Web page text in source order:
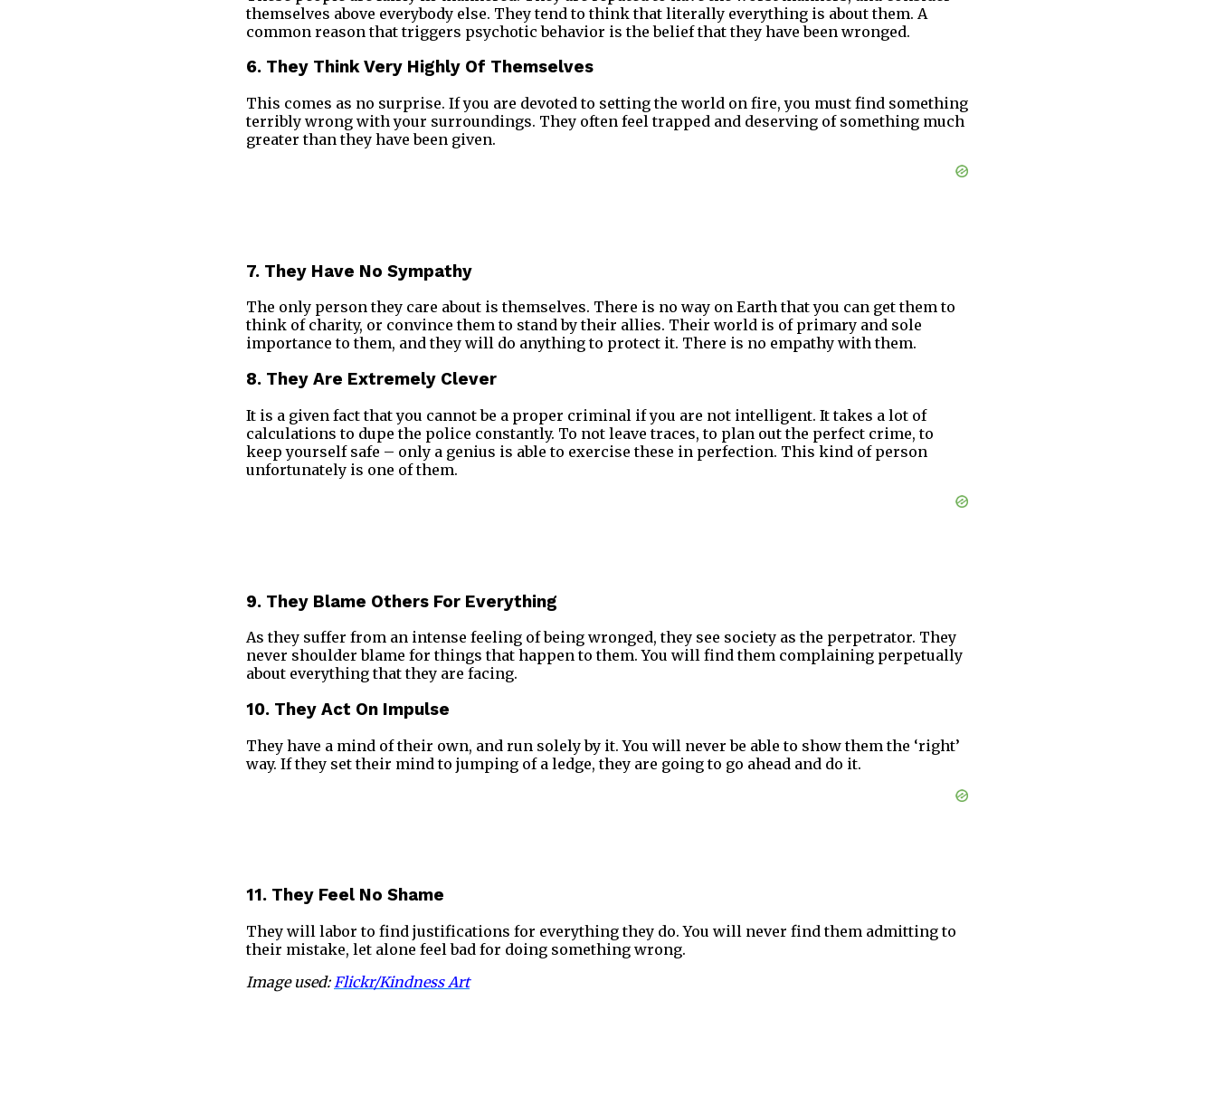
themselves above everybody else. They tend to think that literally everything is about them. A
common reason that triggers psychotic behavior is the belief that they have been wronged.
6. They Think Very Highly Of Themselves
This comes as no surprise. If you are devoted to setting the world on fire, you must find something
terribly wrong with your surroundings. They often feel trapped and deserving of something much
greater than they have been given.
7. They Have No Sympathy
The only person they care about is themselves. There is no way on Earth that you can get them to
think of charity, or convince them to stand by their allies. Their world is of primary and sole
importance to them, and they will do anything to protect it. There is no empathy with them.
8. They Are Extremely Clever
It is a given fact that you cannot be a proper criminal if you are not intelligent. It takes a lot of
calculations to dupe the police constantly. To not leave traces, to plan out the perfect crime, to
keep yourself safe – only a genius is able to exercise these in perfection. This kind of person
unfortunately is one of them.
9. They Blame Others For Everything
As they suffer from an intense feeling of being wronged, they see society as the perpetrator. They
never shoulder blame for things that happen to them. You will find them complaining perpetually
about everything that they are facing.
10. They Act On Impulse
They have a mind of their own, and run solely by it. You will never be able to show them the ‘right’
way. If they set their mind to jumping of a ledge, they are going to go ahead and do it.
11. They Feel No Shame
They will labor to find justifications for everything they do. You will never find them admitting to
their mistake, let alone feel bad for doing something wrong.
Image used:Flickr/Kindness Art